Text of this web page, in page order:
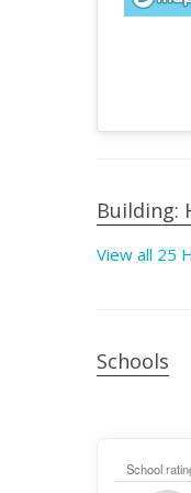
Building:
View all 25
Schools
School